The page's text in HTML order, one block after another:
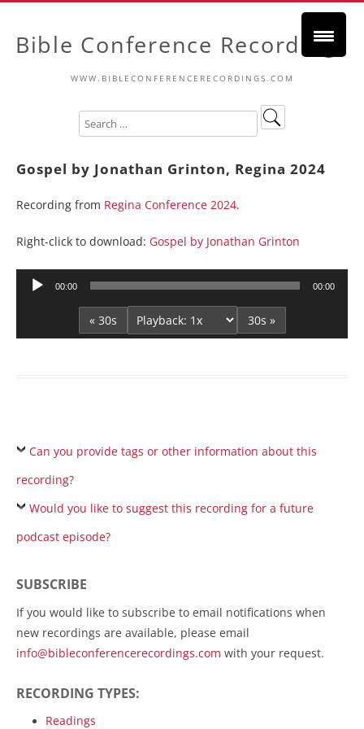
Bible Conference Recordings
WWW.BIBLECONFERENCERECORDINGS.COM
Gospel by Jonathan Grinton, Regina 2024
Recording from Regina Conference 2024.
Right-click to download: Gospel by Jonathan Grinton
Audio
00:00 00:00
« 30s 30s »
Can you provide tags or other information about this
recording?
Would you like to suggest this recording for a future
podcast episode?
SUBSCRIBE
If you would like to subscribe to email notifications when
new recordings are available, please email
info@bibleconferencerecordings.com with your request.
RECORDING TYPES:
Readings